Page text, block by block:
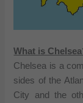
What is
Chelsea is a
sides of the
City and the